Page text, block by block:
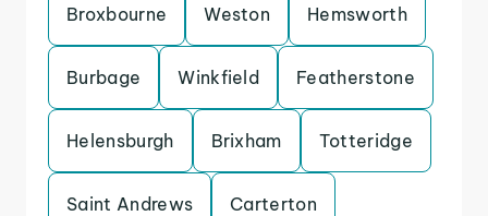
Broxbourne Weston Hemsworth
Burbage Winkfield Featherstone
Helensburgh Brixham Totteridge
Saint Andrews Carterton